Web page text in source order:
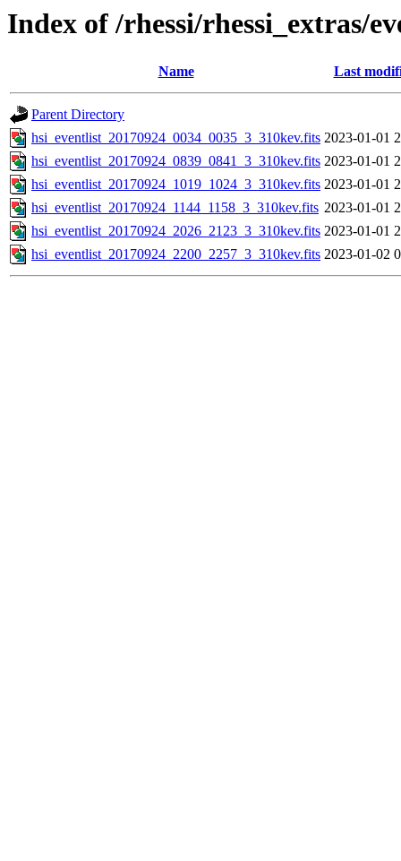
Index of /rhessi/rhessi_extras/
Name Last
Parent Directory
hsi_eventlist_20170924_0034_0035_3_310kev.fits 2023-01-01
hsi_eventlist_20170924_0839_0841_3_310kev.fits 2023-01-01
hsi_eventlist_20170924_1019_1024_3_310kev.fits 2023-01-01
hsi_eventlist_20170924_1144_1158_3_310kev.fits 2023-01-01
hsi_eventlist_20170924_2026_2123_3_310kev.fits 2023-01-01
hsi_eventlist_20170924_2200_2257_3_310kev.fits 2023-01-02